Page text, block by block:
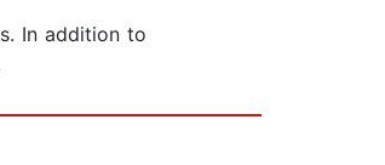
In addition to